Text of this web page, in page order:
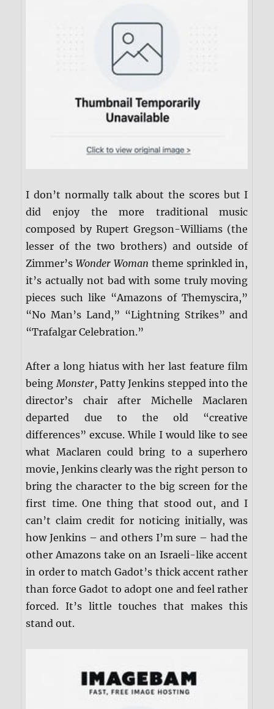
I don’t normally talk about the scores but I
did enjoy the more traditional music
composed by Rupert Gregson-Williams (the
lesser of the two brothers) and outside of
Zimmer’sWonder Woman theme sprinkled in,
it’s actually not bad with some truly moving
pieces such like “Amazons of Themyscira,”
“No Man’s Land,” “Lightning Strikes” and
“Trafalgar Celebration.”
After a long hiatus with her last feature film
being Monster, Patty Jenkins stepped into the
director’s chair after Michelle Maclaren
departed due to the old “creative
differences” excuse. While I would like to see
what Maclaren could bring to a superhero
movie, Jenkins clearly was the right person to
bring the character to the big screen for the
first time. One thing that stood out, and I
can’t claim credit for noticing initially, was
how Jenkins – and others I’m sure – had the
other Amazons take on an Israeli-like accent
in order to match Gadot’s thick accent rather
than force Gadot to adopt one and feel rather
forced. It’s little touches that makes this
stand out.